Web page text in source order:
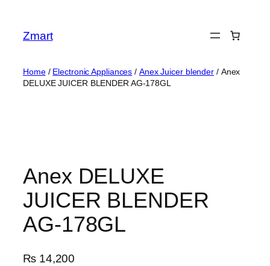
content
Zmart
Home/ Electronic Appliances / Anex Juicer blender / Anex
DELUXE JUICER BLENDER AG-178GL
Anex DELUXE
JUICER BLENDER
AG-178GL
₨14,200